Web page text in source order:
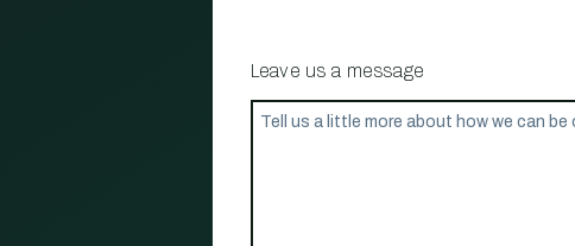
Leave us a message